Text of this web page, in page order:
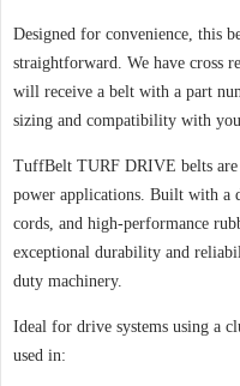
Designed for convenience, this
straightforward. We have cross
will receive a belt with a part
sizing and compatibility with
TuffBelt TURF DRIVE belts are
power applications. Built with a
cords, and high-performance
exceptional durability and
duty machinery.
Ideal for drive systems using a
used in: